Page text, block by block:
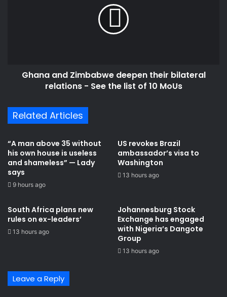
10
MoUs
Ghana and Zimbabwe deepen their bilateral
relations - See the list of 10 MoUs
Related Articles
“A man above 35 without
his own house is useless
and shameless” — Lady
says
9 hours ago
US revokes Brazil
ambassador’s visa to
Washington
13 hours ago
South Africa plans new
rules on ex-leaders’
13 hours ago
Johannesburg Stock
Exchange has engaged
with Nigeria’s Dangote
Group ​
13 hours ago
Leave a Reply